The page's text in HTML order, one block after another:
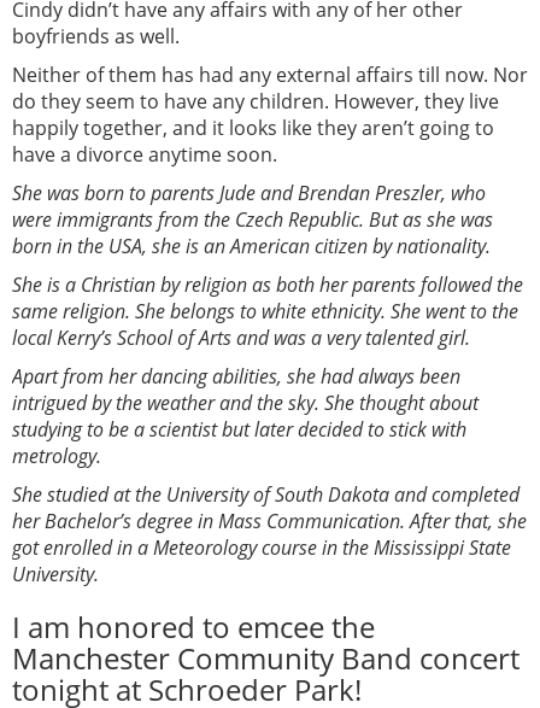
Cindy didn’t have any affairs with any of her other
boyfriends as well.
Neither of them has had any external affairs till now. Nor
do they seem to have any children. However, they live
happily together, and it looks like they aren’t going to
have a divorce anytime soon.
She was born to parents Jude and Brendan Preszler, who
were immigrants from the Czech Republic. But as she was
born in the USA, she is an American citizen by nationality.
She is a Christian by religion as both her parents followed the
same religion. She belongs to white ethnicity. She went to the
local Kerry’s School of Arts and was a very talented girl.
Apart from her dancing abilities, she had always been
intrigued by the weather and the sky. She thought about
studying to be a scientist but later decided to stick with
metrology.
She studied at the University of South Dakota and completed
her Bachelor’s degree in Mass Communication. After that, she
got enrolled in a Meteorology course in the Mississippi State
University.
I am honored to emcee the
Manchester Community Band concert
tonight at Schroeder Park!